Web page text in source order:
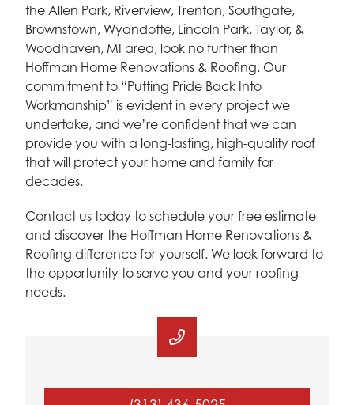
the Allen Park, Riverview, Trenton, Southgate,
Brownstown, Wyandotte, Lincoln Park, Taylor, &
Woodhaven, MI area, look no further than
Hoffman Home Renovations & Roofing. Our
commitment to “Putting Pride Back Into
Workmanship” is evident in every project we
undertake, and we’re confident that we can
provide you with a long-lasting, high-quality roof
that will protect your home and family for
decades.
Contact us today to schedule your free estimate
and discover the Hoffman Home Renovations &
Roofing difference for yourself. We look forward to
the opportunity to serve you and your roofing
needs.